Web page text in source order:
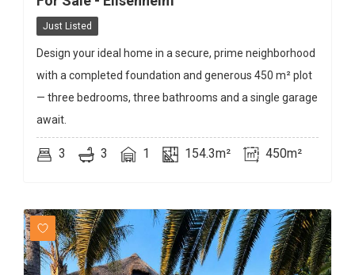
Just Listed
Design your ideal home in a secure, prime neighborhood
with a completed foundation and generous 450 m² plot
— three bedrooms, three bathrooms and a single garage
await.
3 3 1 154.3m² 450m²